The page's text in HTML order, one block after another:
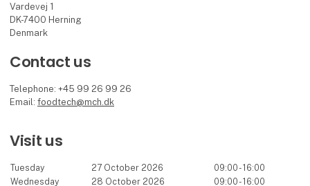
Vardevej 1
DK-7400 Herning
Denmark
Contact us
Telephone: +45 99 26 99 26
Email:foodtech@mch.dk
Visit us
Tuesday 27 October 2026
09:00 - 16:00
Wednesday
28 October 2026 09:00 - 16:00